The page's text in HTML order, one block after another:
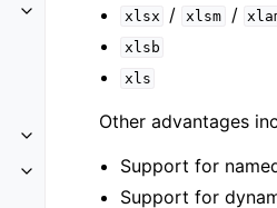
Toggle navigation of Advanced
Toggle navigation of xlwings
Toggle navigation of xlwings
xlsx / xlsm /
xlsb
xls
Other advantages
Support for
Support for